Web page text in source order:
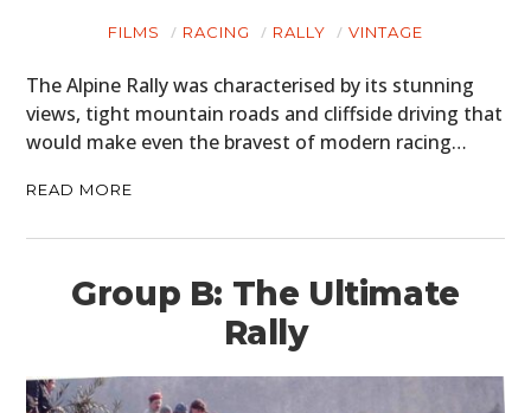
FILMS RACING RALLY VINTAGE
The Alpine Rally was characterised by its stunning
views, tight mountain roads and cliffside driving that
would make even the bravest of modern racing…
READ MORE
Group B: The Ultimate
Rally